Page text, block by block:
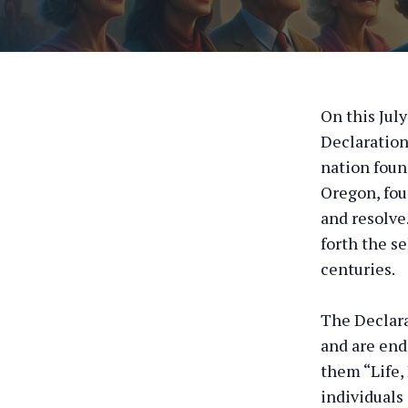
On this
nation
Oregon,
and
forth the
centuries.
The
and are
them
individuals